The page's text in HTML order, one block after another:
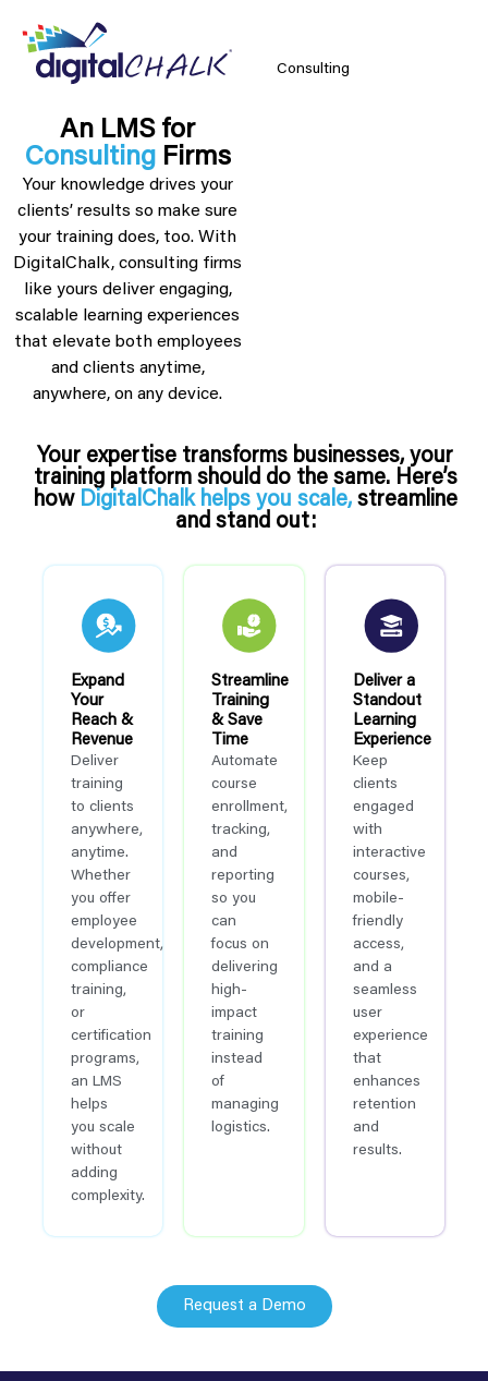
Consulting
An LMS for
Consulting Firms
Your knowledge drives your
clients’ results so make sure
your training does, too. With
DigitalChalk, consulting firms
like yours deliver engaging,
scalable learning experiences
that elevate both employees
and clients anytime,
anywhere, on any device.
Your expertise transforms businesses, your
training platform should do the same. Here’s
how DigitalChalk helps you scale, streamline
and stand out:
Expand
Your
Reach &
Revenue
Deliver
training
to clients
anywhere,
anytime.
Whether
you offer
employee
development,
compliance
training,
or
certification
programs,
an LMS
helps
you scale
without
adding
complexity.
Streamline
Training
& Save
Time
Automate
course
enrollment,
tracking,
and
reporting
so you
can
focus on
delivering
high-
impact
training
instead
of
managing
logistics.
Deliver a
Standout
Learning
Experience
Keep
clients
engaged
with
interactive
courses,
mobile-
friendly
access,
and a
seamless
user
experience
that
enhances
retention
and
results.
Request a Demo